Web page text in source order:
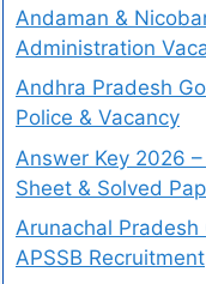
Andaman &
Administration
Andhra Pradesh
Police & Vacancy
Answer Key 2026
Sheet & Solved
Arunachal Pradesh
APSSB Recruitment